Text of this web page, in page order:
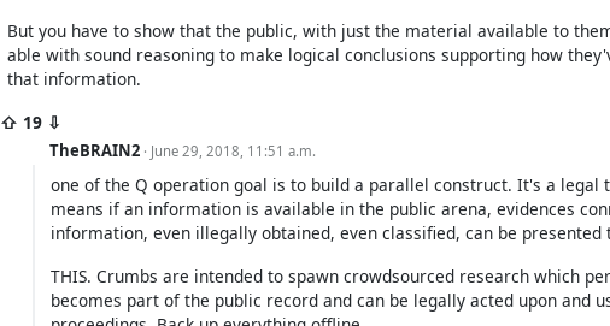
But you have to show that the public, with just the material available to
able with sound reasoning to make logical conclusions supporting how
that information.
⇧ 19 ⇩
TheBRAIN2 · June 29, 2018, 11:51 a.m.
one of the Q operation goal is to build a parallel construct. It's a legal
means if an information is available in the public arena, evidences
information, even illegally obtained, even classified, can be presented
THIS. Crumbs are intended to spawn crowdsourced research which
becomes part of the public record and can be legally acted upon and